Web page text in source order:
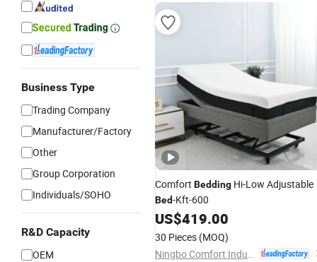
Business Type
Trading Company
Manufacturer/Factory
Other
Group Corporation
Individuals/SOHO
R&D Capacity
OEM
Comfort Bedding Hi-Low Adjustable
Bed-Kft-600
US$419.00
30 Pieces (MOQ)